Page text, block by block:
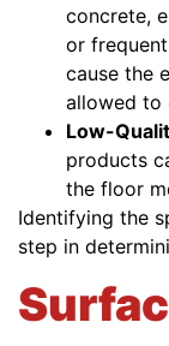
concrete,
or
cause the
allowed to
Low-
products
the floor
Identifying the
step in